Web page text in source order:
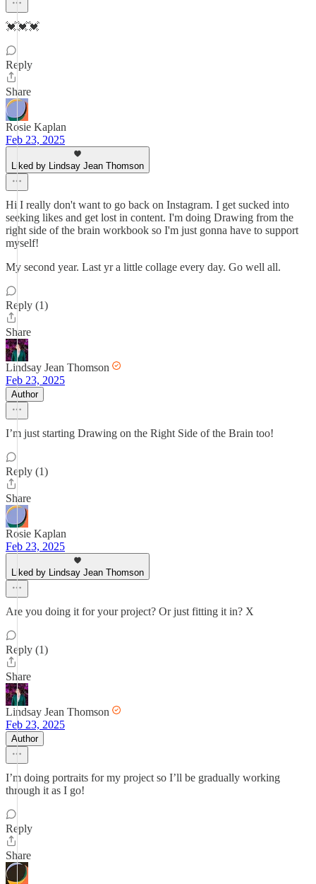
💓💓💓
Reply
Share
Rosie Kaplan
Feb 23, 2025
Liked by Lindsay Jean Thomson
Hi I really don't want to go back on Instagram. I get sucked into
seeking likes and get lost in content. I'm doing Drawing from the
right side of the brain workbook so I'm just gonna have to support
myself!
My second year. Last yr a little collage every day. Go well all.
Reply (1)
Share
Lindsay Jean Thomson
Feb 23, 2025
Author
I’m just starting Drawing on the Right Side of the Brain too!
Reply (1)
Share
Rosie Kaplan
Feb 23, 2025
Liked by Lindsay Jean Thomson
Are you doing it for your project? Or just fitting it in? X
Reply (1)
Share
Lindsay Jean Thomson
Feb 23, 2025
Author
I’m doing portraits for my project so I’ll be gradually working
through it as I go!
Reply
Share